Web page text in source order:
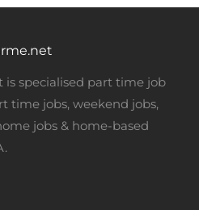
is specialised part time job
time jobs, weekend jobs,
jobs & home-based